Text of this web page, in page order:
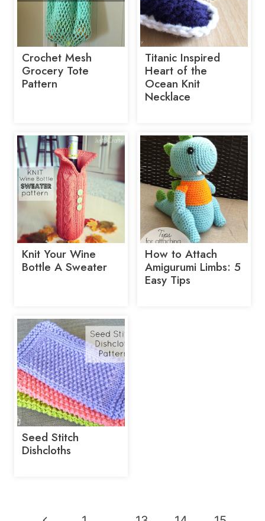
Crochet Mesh
Grocery Tote
Pattern
Titanic Inspired
Heart of the
Ocean Knit
Necklace
Knit Your Wine
Bottle A Sweater
How to Attach
Amigurumi Limbs: 5
Easy Tips
Seed Stitch
Dishcloths